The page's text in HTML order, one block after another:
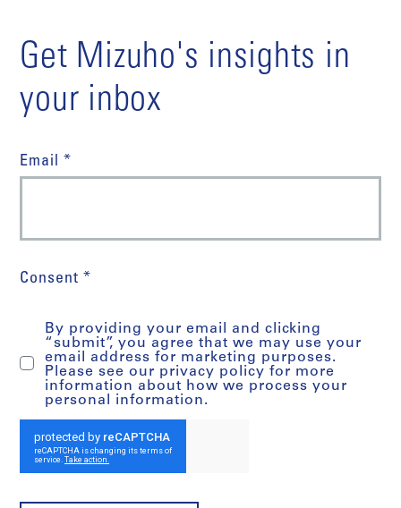
Get Mizuho's insights in
your inbox
Email *
Consent *
By providing your email and clicking
“submit”, you agree that we may use your
email address for marketing purposes.
Please see our privacy policy for more
information about how we process your
personal information.